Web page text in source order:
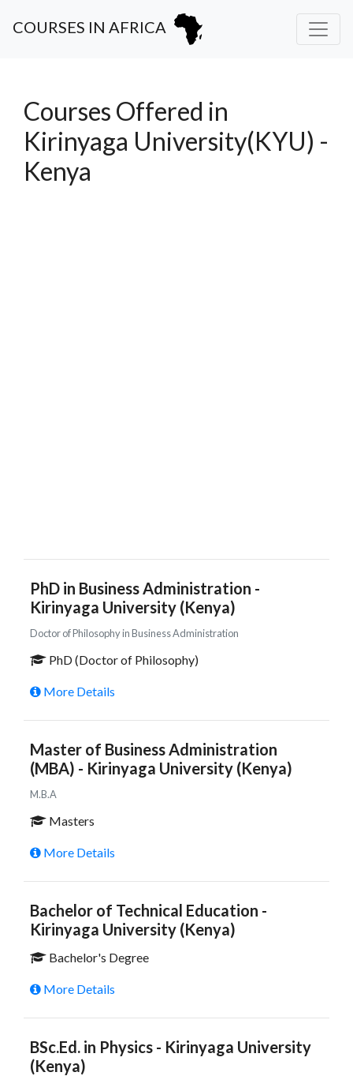
COURSES IN AFRICA
Courses Offered in
Kirinyaga University(KYU) -
Kenya
PhD in Business Administration -
Kirinyaga University (Kenya)
Doctor of Philosophy in Business Administration
PhD (Doctor of Philosophy)
More Details
Master of Business Administration
(MBA) - Kirinyaga University (Kenya)
M.B.A
Masters
More Details
Bachelor of Technical Education -
Kirinyaga University (Kenya)
Bachelor's Degree
More Details
BSc.Ed. in Physics - Kirinyaga University
(Kenya)